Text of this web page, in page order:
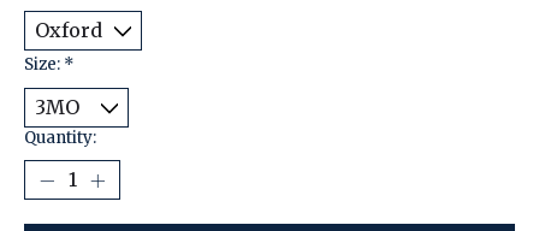
Size: *
Quantity: